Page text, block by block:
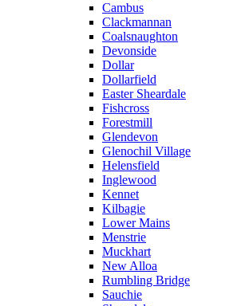
Cambus
Clackmannan
Coalsnaughton
Devonside
Dollar
Dollarfield
Easter Sheardale
Fishcross
Forestmill
Glendevon
Glenochil Village
Helensfield
Inglewood
Kennet
Kilbagie
Lower Mains
Menstrie
Muckhart
New Alloa
Rumbling Bridge
Sauchie